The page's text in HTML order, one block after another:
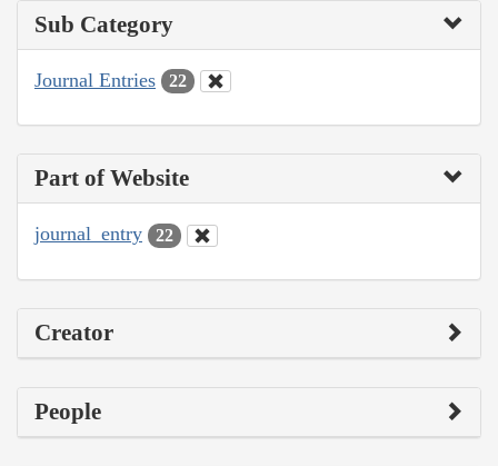
Sub Category
Journal Entries 22
Part of Website
journal_entry 22
Creator
People